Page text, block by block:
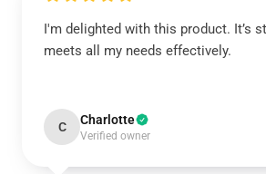
I'm delighted with this product. It’s
meets all my needs effectively.
C Charlotte
Verified owner